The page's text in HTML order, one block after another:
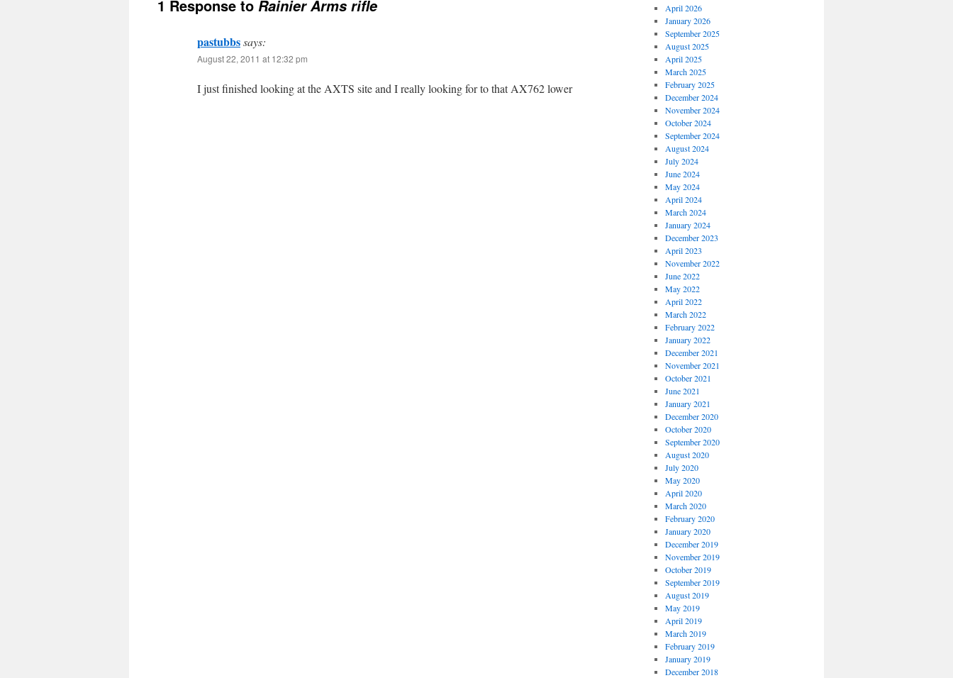
1 Response to Rainier Arms rifle
pastubbssays:
August 22, 2011 at 12:32 pm
I just finished looking at the AXTS site and I really looking for to that AX762 lower
April 2026
January 2026
September 2025
August 2025
April 2025
March 2025
February 2025
December 2024
November 2024
October 2024
September 2024
August 2024
July 2024
June 2024
May 2024
April 2024
March 2024
January 2024
December 2023
April 2023
November 2022
June 2022
May 2022
April 2022
March 2022
February 2022
January 2022
December 2021
November 2021
October 2021
June 2021
January 2021
December 2020
October 2020
September 2020
August 2020
July 2020
May 2020
April 2020
March 2020
February 2020
January 2020
December 2019
November 2019
October 2019
September 2019
August 2019
May 2019
April 2019
March 2019
February 2019
January 2019
December 2018